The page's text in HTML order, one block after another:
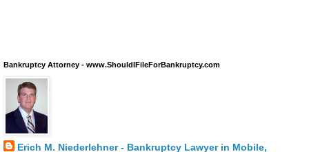
Bankruptcy Attorney - www.ShouldIFileForBankruptcy.com
Erich M. Niederlehner - Bankruptcy Lawyer in Mobile,